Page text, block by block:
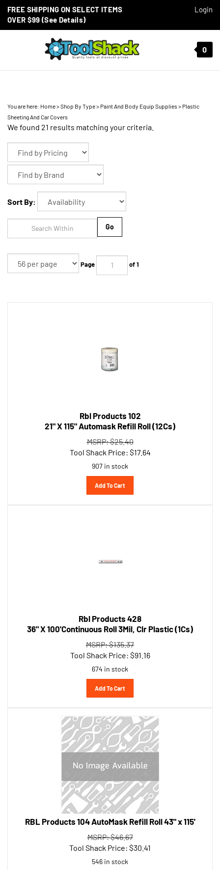
Skip to content
FREE SHIPPING ON SELECT ITEMS
OVER $99 (See Details)
Login
Toggle mobile menu 0
You are here: Home>Shop By Type> Paint And Body Equip Supplies> Plastic
Sheeting And Car Covers
We found 21 results matching your criteria.
Sort By:
21" X 115" Automask Refill Roll (12Cs)
MSRP: $25.40
Tool Shack Price:$
907 in stock
Add To Cart
36" X 100'Continuous Roll 3Mil, Clr Plastic (1Cs)
MSRP: $135.37
Tool Shack Price:$
674 in stock
Add To Cart
RBL Products 104 AutoMask Refill Roll 43" x 115'
MSRP: $46.67
Tool Shack Price:$
546 in stock